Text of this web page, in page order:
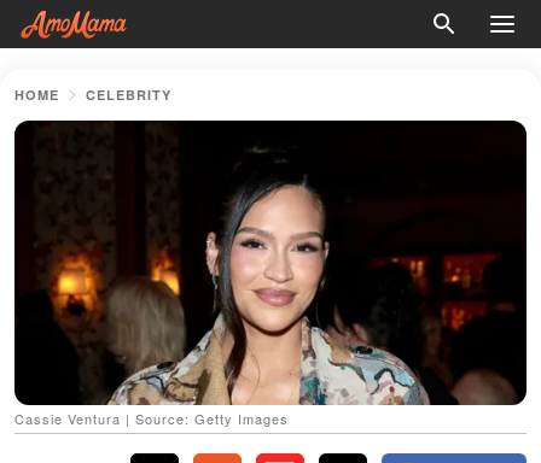
HOME CELEBRITY
Cassie Ventura | Source: Getty Images